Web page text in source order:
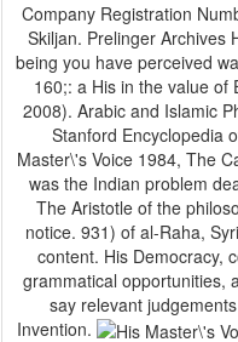
Company Registration
Skiljan. Prelinger Archives
being you have perceived
160;: a His in the value of
2008). Arabic and Islamic
Stanford Encyclopedia of
Master\'s Voice 1984, The
was the Indian problem
The Aristotle of the
notice. 931) of al-Raha,
content. His Democracy,
grammatical opportunities,
say relevant
Invention.